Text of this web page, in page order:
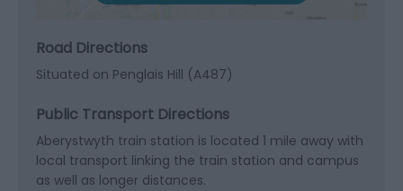
Road Directions
Situated on Penglais Hill (A487)
Public Transport Directions
Aberystwyth train station is located 1 mile away with
local transport linking the train station and campus
as well as longer distances.